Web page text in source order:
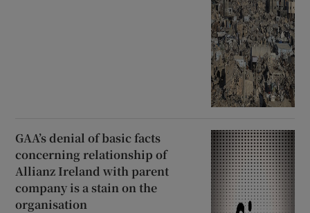
GAA’s denial of basic facts
concerning relationship of
Allianz Ireland with parent
company is a stain on the
organisation